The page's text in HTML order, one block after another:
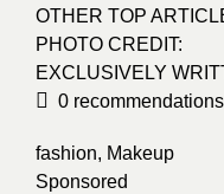
OTHER TOP
PHOTO CREDIT:
EXCLUSIVELY
0 recommendations
fashion, Makeup
Sponsored